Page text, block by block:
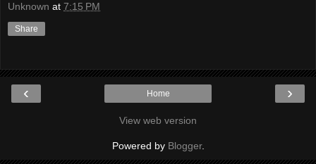
Unknown at 7:15 PM
Share
‹ ›
Home
View web version
Powered by Blogger.